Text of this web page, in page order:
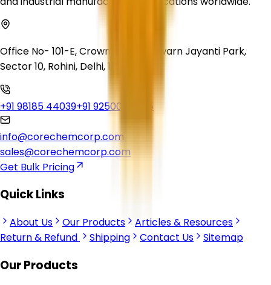
Office No- 101-E, Crown Heights, Swarn Jayanti Park,
Sector 10, Rohini, Delhi, 110085
+91 98185 44039+91 92500 56235
info@corechemcorp.com
sales@corechemcorp.com
Get Bulk Pricing
Quick Links
About Us Our Products
Articles & Resources
Return & Refund
Shipping Contact Us Sitemap
Our Products